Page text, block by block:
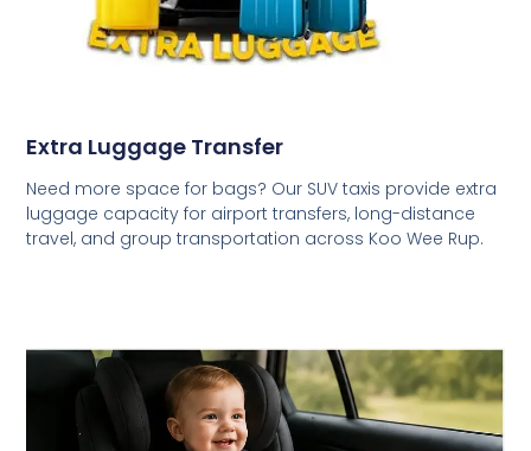
Extra Luggage Transfer
Need more space for bags? Our SUV taxis provide extra
luggage capacity for airport transfers, long-distance
travel, and group transportation across Koo Wee Rup.